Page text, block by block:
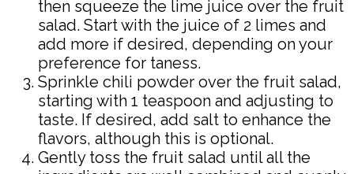
then squeeze the lime juice over the fruit
salad. Start with the juice of 2 limes and
add more if desired, depending on your
preference for taness.
Sprinkle chili powder over the fruit salad,
starting with 1 teaspoon and adjusting to
taste. If desired, add salt to enhance the
flavors, although this is optional.
Gently toss the fruit salad until all the